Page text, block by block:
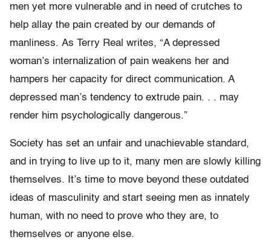
men yet more vulnerable and in need of crutches to
help allay the pain created by our demands of
manliness. As Terry Real writes, “A depressed
woman’s internalization of pain weakens her and
hampers her capacity for direct communication. A
depressed man’s tendency to extrude pain. . . may
render him psychologically dangerous.”
Society has set an unfair and unachievable standard,
and in trying to live up to it, many men are slowly killing
themselves. It’s time to move beyond these outdated
ideas of masculinity and start seeing men as innately
human, with no need to prove who they are, to
themselves or anyone else.